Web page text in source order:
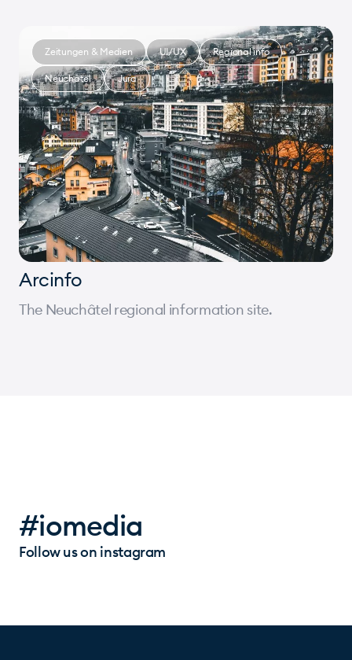
Arcinfo
The Neuchâtel regional information site.
Zeitungen & Medien UI/UX Regional info
Neuchâtel Jura
#iomedia
Follow us on instagram